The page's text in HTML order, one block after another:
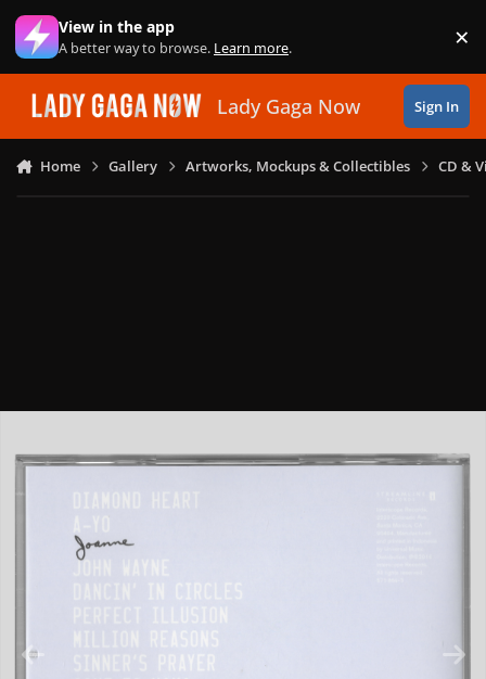
Skip to content
View in the app
A better way to browse. Learn more. ×
Lady Gaga Now Sign In
Home Gallery Artworks, Mockups & Collectibles CD &